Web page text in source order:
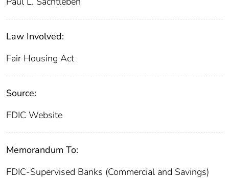
Law Involved:
Fair Housing Act
Source:
FDIC Website
Memorandum To:
FDIC-Supervised Banks (Commercial and Savings)